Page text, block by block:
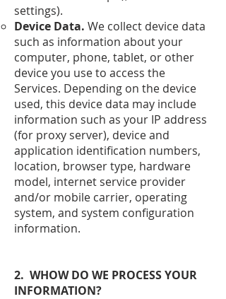
settings).
Device Data. We collect device data
such as information about your
computer, phone, tablet, or other
device you use to access the
Services. Depending on the device
used, this device data may include
information such as your IP address
(for proxy server), device and
application identification numbers,
location, browser type, hardware
model, internet service provider
and/or mobile carrier, operating
system, and system configuration
information.
2. WHOW DO WE PROCESS YOUR
INFORMATION?